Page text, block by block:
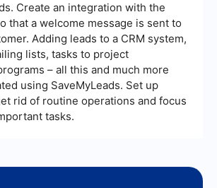
Create an integration with the
that a welcome message is sent to
Adding leads to a CRM system,
lists, tasks to project
– all this and much more
using SaveMyLeads. Set up
rid of routine operations and focus
tasks.